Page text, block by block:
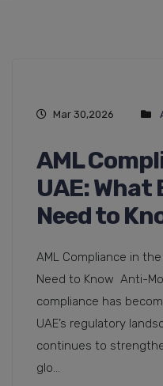
Mar 30,2026
AML
UAE: What
Need to
AML Compliance in
Need to Know Anti-
compliance has
UAE’s regulatory
continues to
glo...